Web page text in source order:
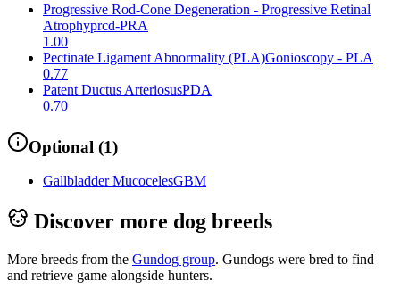
Progressive Rod-Cone Degeneration - Progressive Retinal
Atrophyprcd-PRA
1.00
Pectinate Ligament Abnormality (PLA)Gonioscopy - PLA
0.77
Patent Ductus ArteriosusPDA
0.70
Optional (1)
Gallbladder MucocelesGBM
Discover more dog breeds
More breeds from the Gundog group. Gundogs were bred to find
and retrieve game alongside hunters.